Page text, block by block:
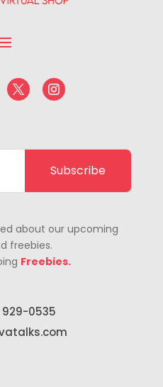
Subscribe
about our upcoming
freebies.
Freebies.
0535